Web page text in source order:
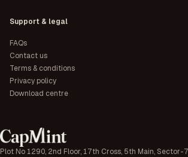
Plot No 1290, 2nd Floor, 17th Cross, 5th Main, Sector-
Support & legal
FAQs
Contact us
Terms & conditions
Privacy policy
Download centre